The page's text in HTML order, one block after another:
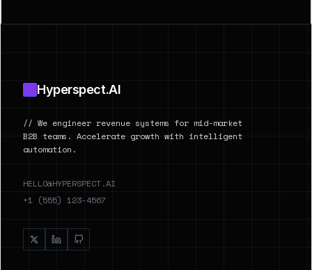
Hyperspect.AI
// We engineer revenue systems for mid-market
B2B teams. Accelerate growth with intelligent
automation.
HELLO@HYPERSPECT.AI
+1 (555) 123-4567